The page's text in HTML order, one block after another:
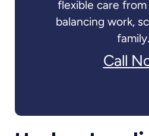
flexible care
balancing work,
family.
Call